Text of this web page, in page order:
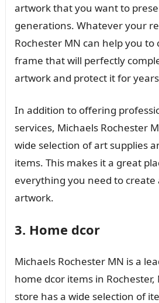
artwork that you want to
generations. Whatever your
Rochester MN can help you to
frame that will perfectly
artwork and protect it for
In addition to offering
services, Michaels Rochester
wide selection of art supplies
items. This makes it a great
everything you need to create
artwork.
3. Home dcor
Michaels Rochester MN is a
home dcor items in
store has a wide selection of